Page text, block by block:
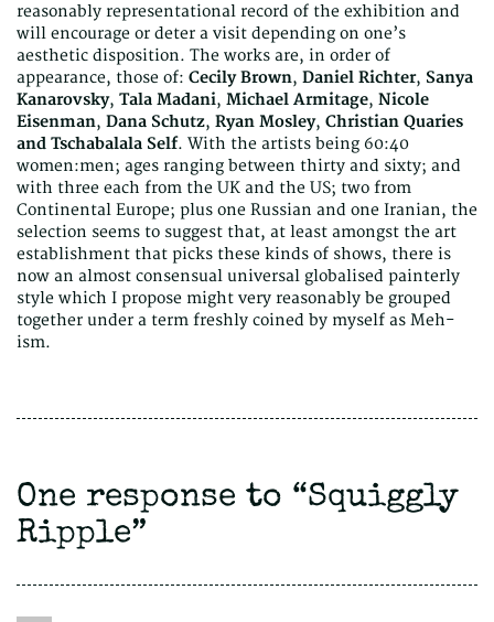
reasonably representational record of the exhibition and
will encourage or deter a visit depending on one’s
aesthetic disposition. The works are, in order of
appearance, those of: Cecily Brown, Daniel Richter, Sanya
Kanarovsky, Tala Madani, Michael Armitage, Nicole
Eisenman, Dana Schutz, Ryan Mosley, Christian Quaries
and Tschabalala Self. With the artists being 60:40
women:men; ages ranging between thirty and sixty; and
with three each from the UK and the US; two from
Continental Europe; plus one Russian and one Iranian, the
selection seems to suggest that, at least amongst the art
establishment that picks these kinds of shows, there is
now an almost consensual universal globalised painterly
style which I propose might very reasonably be grouped
together under a term freshly coined by myself as Meh-
ism.
One response to “Squiggly
Ripple”